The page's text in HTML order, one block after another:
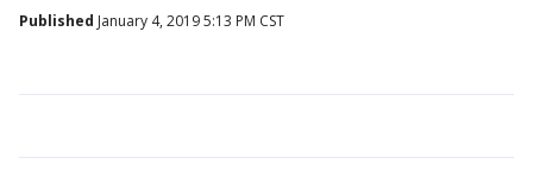
Published January 4, 2019 5:13 PM CST